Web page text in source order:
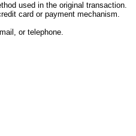
used in the original transaction.
card or payment mechanism.
or telephone.